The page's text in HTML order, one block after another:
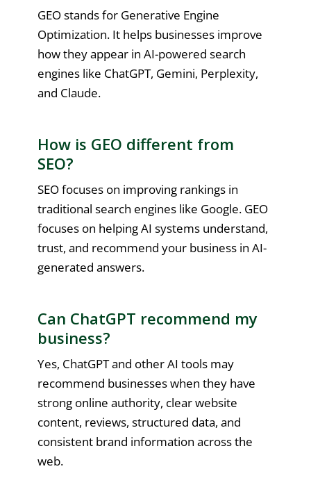
GEO stands for Generative Engine
Optimization. It helps businesses improve
how they appear in AI-powered search
engines like ChatGPT, Gemini, Perplexity,
and Claude.
How is GEO different from
SEO?
SEO focuses on improving rankings in
traditional search engines like Google. GEO
focuses on helping AI systems understand,
trust, and recommend your business in AI-
generated answers.
Can ChatGPT recommend my
business?
Yes, ChatGPT and other AI tools may
recommend businesses when they have
strong online authority, clear website
content, reviews, structured data, and
consistent brand information across the
web.